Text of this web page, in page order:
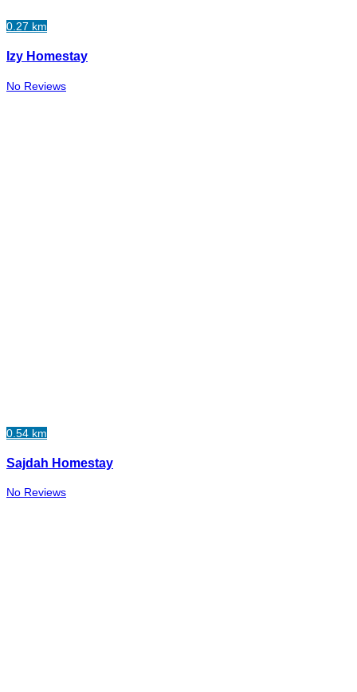
0.27 km
Izy Homestay
No Reviews
0.54 km
Sajdah Homestay
No Reviews